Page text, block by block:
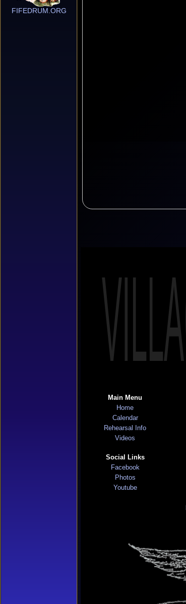
FIFEDRUM.ORG
Main Menu
Home
Calendar
Rehearsal Info
Videos
Social Links
Facebook
Photos
Youtube